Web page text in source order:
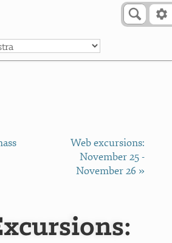
Web excursions:
November 25 -
November 26 »